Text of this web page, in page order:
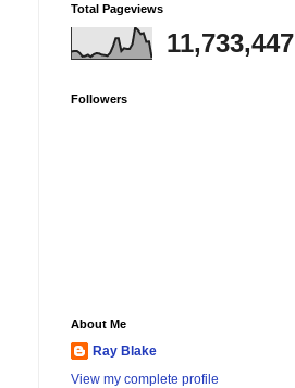
Total Pageviews
11,733,447
Followers
About Me
Ray Blake
View my complete profile